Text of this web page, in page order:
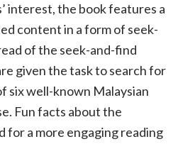
interest, the book features a
content in a form of seek-
of the seek-and-find
given the task to search for
six well-known Malaysian
Fun facts about the
for a more engaging reading